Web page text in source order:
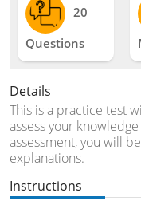
20
Questions
Details
This is a practice test
assess your
assessment, you will
explanations.
Instructions